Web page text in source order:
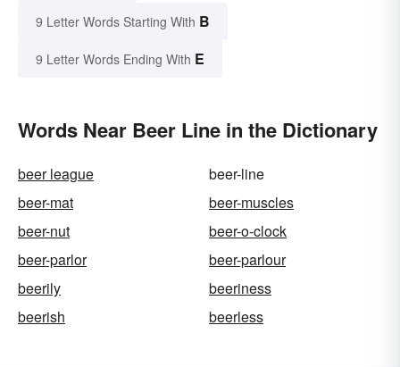
9 Letter Words Starting With B
9 Letter Words Ending With E
Words Near Beer Line in the Dictionary
beer league
beer-line
beer-mat
beer-muscles
beer-nut
beer-o-clock
beer-parlor
beer-parlour
beerily
beeriness
beerish
beerless